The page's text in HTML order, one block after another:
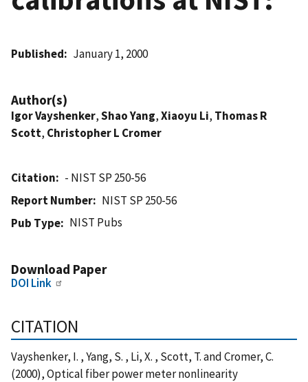
Published January 1, 2000
Author(s)
Igor Vayshenker,Shao Yang,Xiaoyu Li, Thomas R
Scott, Christopher L Cromer
Citation
- NIST SP 250-56
Report Number
NIST SP 250-56
Pub Type
NIST Pubs
Download Paper
DOI Link
CITATION
Vayshenker, I. , Yang, S. , Li, X. , Scott, T. and Cromer, C.
(2000), Optical fiber power meter nonlinearity